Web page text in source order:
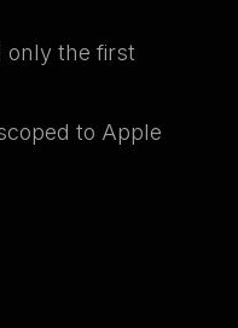
only the first
to Apple